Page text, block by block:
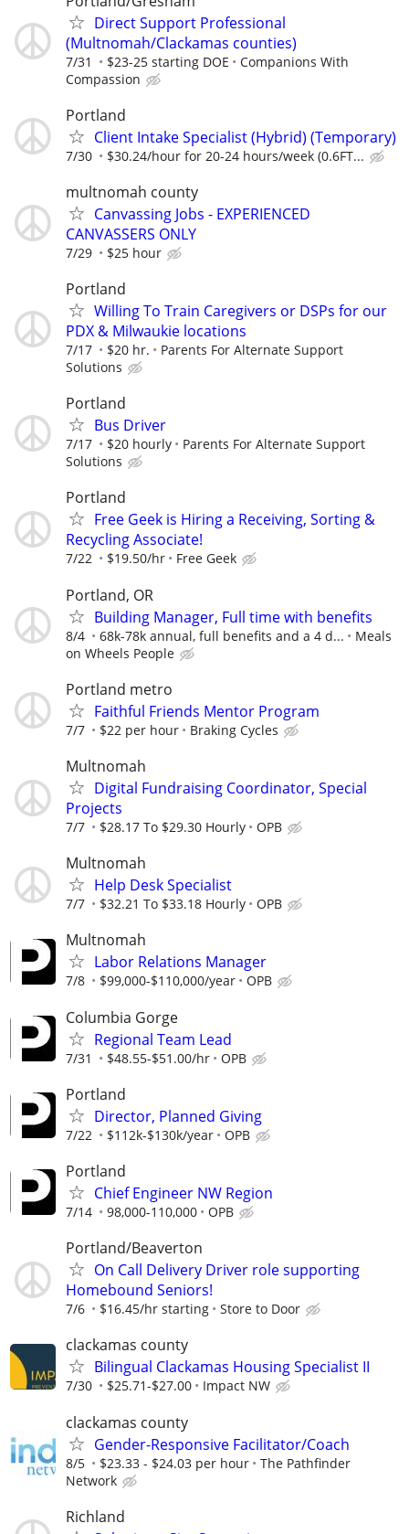
Direct Support Professional
(Multnomah/Clackamas counties)
7/31 $23-25 starting DOE
Companions With
Compassion
Portland
Client Intake Specialist (Hybrid) (Temporary)
7/30 $30.24/hour for 20-24 hours/week (0.6FT...
multnomah county
Canvassing Jobs - EXPERIENCED
CANVASSERS ONLY
7/29 $25 hour
Portland
Willing To Train Caregivers or DSPs for our
PDX & Milwaukie locations
7/17 $20 hr.
Parents For Alternate Support
Solutions
Portland
Bus Driver
7/17 $20 hourly
Parents For Alternate Support
Solutions
Portland
Free Geek is Hiring a Receiving, Sorting &
Recycling Associate!
7/22 $19.50/hr Free Geek
Portland, OR
Building Manager, Full time with benefits
8/4 68k-78k annual, full benefits and a 4 d...
Meals
on Wheels People
Portland metro
Faithful Friends Mentor Program
7/7 $22 per hour Braking Cycles
Multnomah
Digital Fundraising Coordinator, Special
Projects
7/7 $28.17 To $29.30 Hourly OPB
Multnomah
Help Desk Specialist
7/7 $32.21 To $33.18 Hourly OPB
Multnomah
Labor Relations Manager
7/8 $99,000-$110,000/year OPB
Columbia Gorge
Regional Team Lead
7/31 $48.55-$51.00/hr OPB
Portland
Director, Planned Giving
7/22 $112k-$130k/year OPB
Portland
Chief Engineer NW Region
7/14 98,000-110,000 OPB
Portland/Beaverton
On Call Delivery Driver role supporting
Homebound Seniors!
7/6 $16.45/hr starting Store to Door
clackamas county
Bilingual Clackamas Housing Specialist II
7/30 $25.71-$27.00 Impact NW
clackamas county
Gender-Responsive Facilitator/Coach
8/5 $23.33 - $24.03 per hour
The Pathfinder
Network
Richland